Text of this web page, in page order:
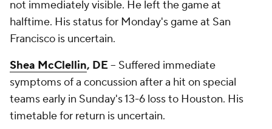
not immediately visible. He left the game at
halftime. His status for Monday's game at San
Francisco is uncertain.
Shea McClellin, DE -- Suffered immediate
symptoms of a concussion after a hit on special
teams early in Sunday's 13-6 loss to Houston. His
timetable for return is uncertain.